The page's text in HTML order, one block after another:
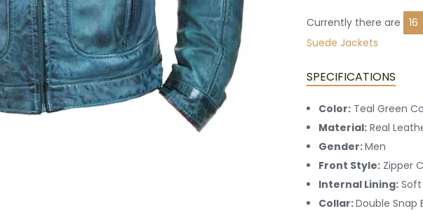
Facebook
Currently there are
20
Leather Suede Jackets
SPECIFICATIONS
Color: Teal Green
Material: Real
Gender:Men
Front Style: Zipper
Internal Lining: Soft
Collar:Double Snap